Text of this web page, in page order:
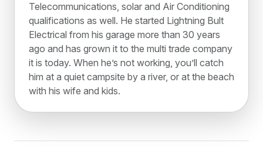
Telecommunications, solar and Air Conditioning
qualifications as well. He started Lightning Bult
Electrical from his garage more than 30 years
ago and has grown it to the multi trade company
it is today. When he’s not working, you’ll catch
him at a quiet campsite by a river, or at the beach
with his wife and kids.